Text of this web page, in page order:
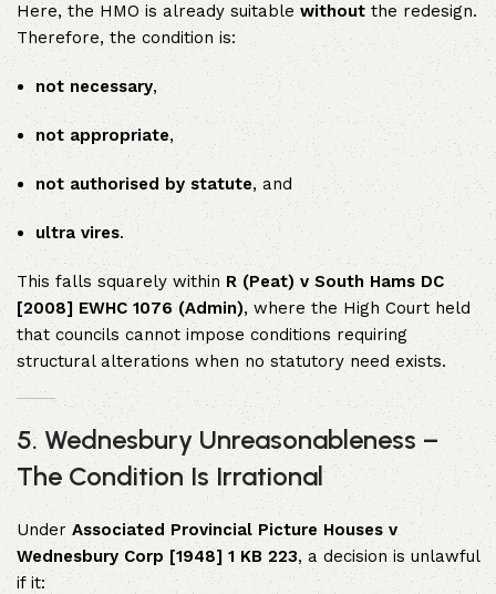
Here, the HMO is already suitable without the redesign.
Therefore, the condition is:
not necessary,
not appropriate,
not authorised by statute, and
ultra vires.
This falls squarely within R (Peat) v South Hams DC
[2008] EWHC 1076 (Admin), where the High Court held
that councils cannot impose conditions requiring
structural alterations when no statutory need exists.
5. Wednesbury Unreasonableness –
The Condition Is Irrational
UnderAssociated Provincial Picture Houses v
Wednesbury Corp [1948] 1 KB 223, a decision is unlawful
if it: